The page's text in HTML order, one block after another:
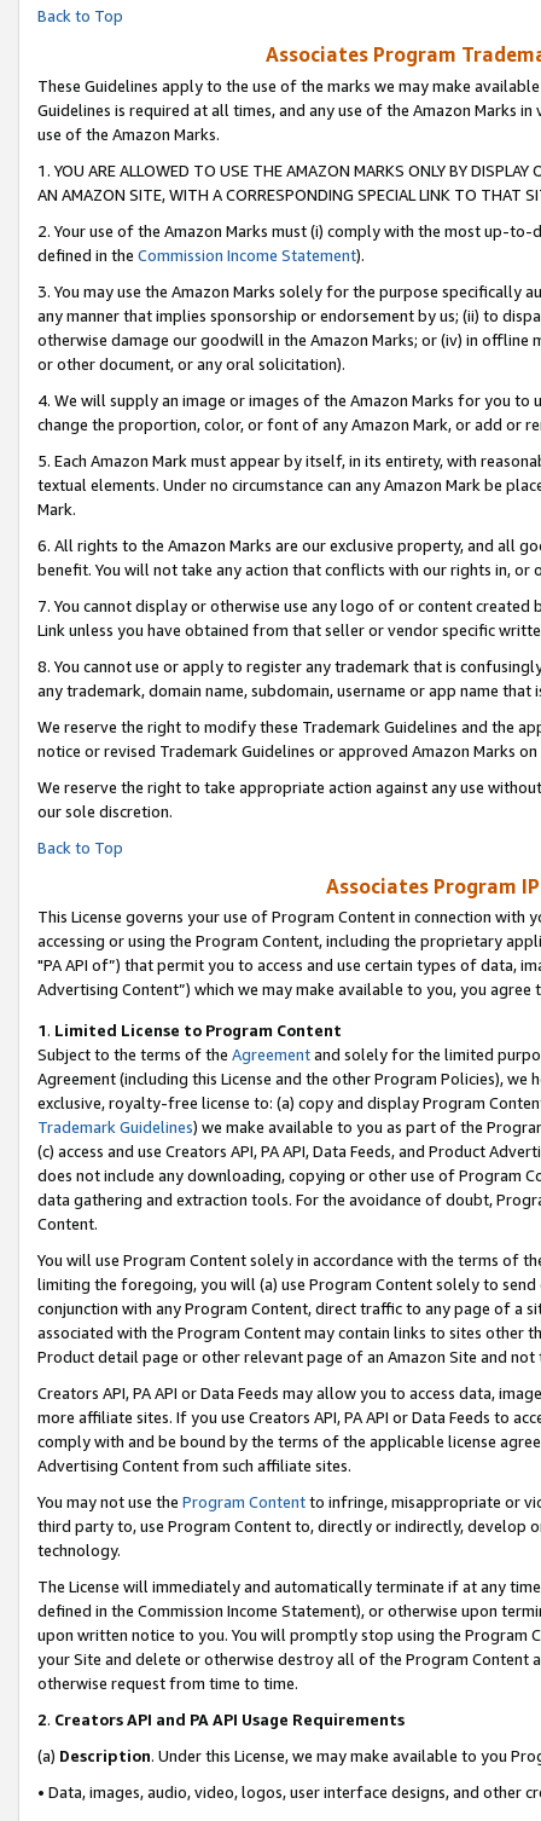
Back to Top
Associates Program
These Guidelines apply to the use of the marks we may make
Guidelines is required at all times, and any use of the Amazon Marks
use of the Amazon Marks.
1. YOU ARE ALLOWED TO USE THE AMAZON MARKS ONLY BY
AN AMAZON SITE, WITH A CORRESPONDING SPECIAL LINK TO THAT
2. Your use of the Amazon Marks must (i) comply with the most up-
defined in the Commission Income Statement).
3. You may use the Amazon Marks solely for the purpose specifically
any manner that implies sponsorship or endorsement by us; (ii) to
otherwise damage our goodwill in the Amazon Marks; or (iv) in offline
or other document, or any oral solicitation).
4. We will supply an image or images of the Amazon Marks for you to
change the proportion, color, or font of any Amazon Mark, or add or
5. Each Amazon Mark must appear by itself, in its entirety, with
textual elements. Under no circumstance can any Amazon Mark be
Mark.
6. All rights to the Amazon Marks are our exclusive property, and all
benefit. You will not take any action that conflicts with our rights in, or
7. You cannot display or otherwise use any logo of or content
Link unless you have obtained from that seller or vendor specific
8. You cannot use or apply to register any trademark that is
any trademark, domain name, subdomain, username or app name
We reserve the right to modify these Trademark Guidelines and the
notice or revised Trademark Guidelines or approved Amazon Marks on
We reserve the right to take appropriate action against any use
our sole discretion.
Back to Top
Associates Program
This License governs your use of Program Content in connection
accessing or using the Program Content, including the proprietary
"PA API of”) that permit you to access and use certain types of data,
Advertising Content”) which we may make available to you, you agree
1. Limited License to Program Content
Subject to the terms of the Agreementand solely for the limited
Agreement (including this License and the other Program Policies),
exclusive, royalty-free license to: (a) copy and display Program
Trademark Guidelines) we make available to you as part of the
(c) access and use Creators API, PA API, Data Feeds, and Product
does not include any downloading, copying or other use of Program
data gathering and extraction tools. For the avoidance of doubt,
Content.
You will use Program Content solely in accordance with the terms of
limiting the foregoing, you will (a) use Program Content solely to
conjunction with any Program Content, direct traffic to any page of a
associated with the Program Content may contain links to sites other
Product detail page or other relevant page of an Amazon Site and not
Creators API, PA API or Data Feeds may allow you to access data,
more affiliate sites. If you use Creators API, PA API or Data Feeds to
comply with and be bound by the terms of the applicable license
Advertising Content from such affiliate sites.
You may not use the Program Contentto infringe, misappropriate or
third party to, use Program Content to, directly or indirectly, develop
technology.
The License will immediately and automatically terminate if at any
defined in the Commission Income Statement), or otherwise upon
upon written notice to you. You will promptly stop using the Program
your Site and delete or otherwise destroy all of the Program Content
otherwise request from time to time.
2. Creators API and PA API Usage Requirements
(a) Description. Under this License, we may make available to you
• Data, images, audio, video, logos, user interface designs, and other